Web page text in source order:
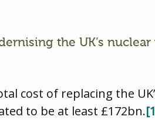
the UK’s
cost of replacing the
to be at least £172bn.